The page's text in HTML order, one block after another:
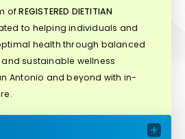
ofREGISTERED DIETITIAN
to helping individuals and
health through balanced
sustainable wellness
Antonio and beyond with in-